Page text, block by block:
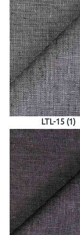
LTL-15 (1)